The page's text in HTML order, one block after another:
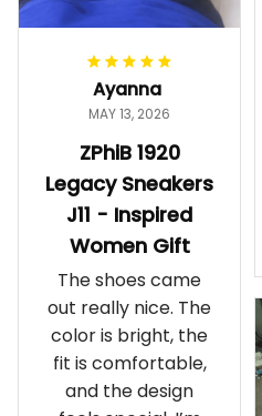
Ayanna
MAY 13, 2026
ZPhiB 1920
Legacy Sneakers
J11 - Inspired
Women Gift
The shoes came
out really nice. The
color is bright, the
fit is comfortable,
and the design